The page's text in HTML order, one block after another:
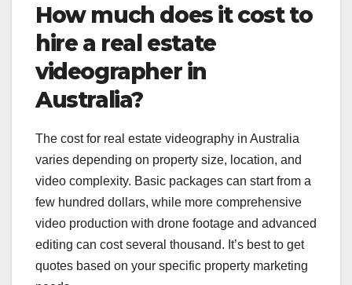
How much does it cost to
hire a real estate
videographer in
Australia?
The cost for real estate videography in Australia
varies depending on property size, location, and
video complexity. Basic packages can start from a
few hundred dollars, while more comprehensive
video production with drone footage and advanced
editing can cost several thousand. It’s best to get
quotes based on your specific property marketing